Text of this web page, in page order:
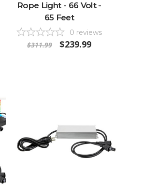
Rope Light - 66 Volt -
65 Feet
0 reviews
$311.99 $239.99